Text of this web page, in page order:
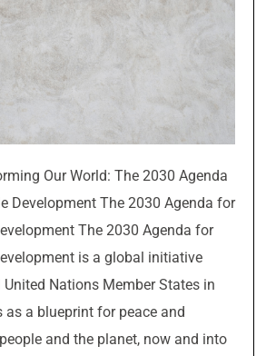
Our World: The 2030 Agenda
Development The 2030 Agenda for
The 2030 Agenda for
is a global initiative
Nations Member States in
as a blueprint for peace and
and the planet, now and into